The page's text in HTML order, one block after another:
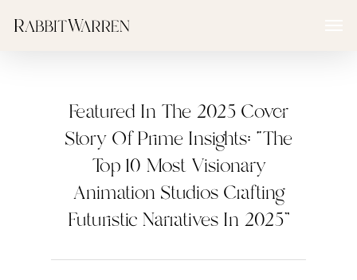
Featured In The 2025 Cover
Story Of Prime Insights: “The
Top 10 Most Visionary
Animation Studios Crafting
Futuristic Narratives In 2025”